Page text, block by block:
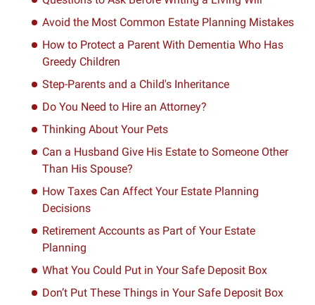
Avoid the Most Common Estate Planning Mistakes
How to Protect a Parent With Dementia Who Has
Greedy Children
Step-Parents and a Child's Inheritance
Do You Need to Hire an Attorney?
Thinking About Your Pets
Can a Husband Give His Estate to Someone Other
Than His Spouse?
How Taxes Can Affect Your Estate Planning
Decisions
Retirement Accounts as Part of Your Estate
Planning
What You Could Put in Your Safe Deposit Box
Don’t Put These Things in Your Safe Deposit Box